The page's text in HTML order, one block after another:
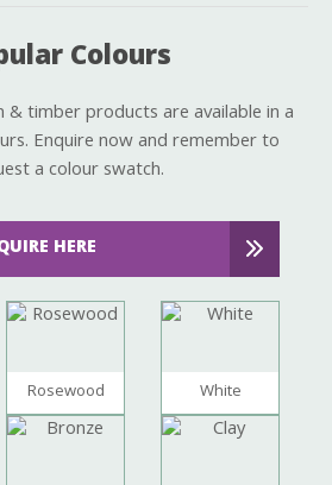
Colours
& timber products are available in a
Enquire now and remember to
a colour swatch.
HERE
Rosewood White